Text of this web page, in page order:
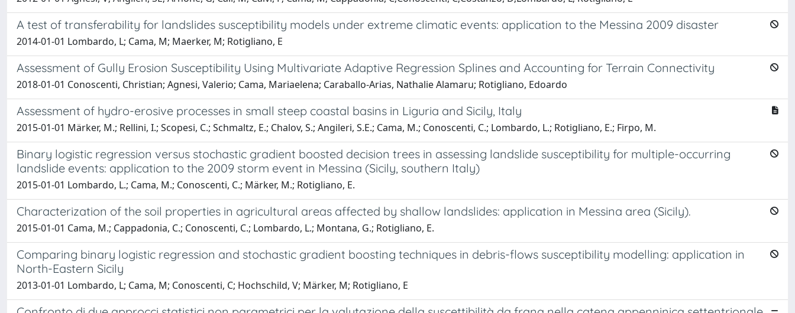
A test of transferability for landslides susceptibility models under extreme climatic events: application to the Messina 2009 disaster
2014-01-01 Lombardo, L; Cama, M; Maerker, M; Rotigliano, E
Assessment of Gully Erosion Susceptibility Using Multivariate Adaptive Regression Splines and Accounting for Terrain Connectivity
2018-01-01 Conoscenti, Christian; Agnesi, Valerio; Cama, Mariaelena; Caraballo-Arias, Nathalie Alamaru; Rotigliano, Edoardo
Assessment of hydro-erosive processes in small steep coastal basins in Liguria and Sicily, Italy
2015-01-01 Märker, M.; Rellini, I.; Scopesi, C.; Schmaltz, E.; Chalov, S.; Angileri, S.E.; Cama, M.; Conoscenti, C.; Lombardo, L.; Rotigliano, E.; Firpo, M.
Binary logistic regression versus stochastic gradient boosted decision trees in assessing landslide susceptibility for multiple-occurring
landslide events: application to the 2009 storm event in Messina (Sicily, southern Italy)
2015-01-01 Lombardo, L.; Cama, M.; Conoscenti, C.; Märker, M.; Rotigliano, E.
Characterization of the soil properties in agricultural areas affected by shallow landslides: application in Messina area (Sicily).
2015-01-01 Cama, M.; Cappadonia, C.; Conoscenti, C.; Lombardo, L.; Montana, G.; Rotigliano, E.
Comparing binary logistic regression and stochastic gradient boosting techniques in debris-flows susceptibility modelling: application in
North-Eastern Sicily
2013-01-01 Lombardo, L; Cama, M; Conoscenti, C; Hochschild, V; Märker, M; Rotigliano, E